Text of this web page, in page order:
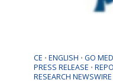
CE • ENGLISH • GO
PRESS RELEASE •
RESEARCH NEWSWIRE